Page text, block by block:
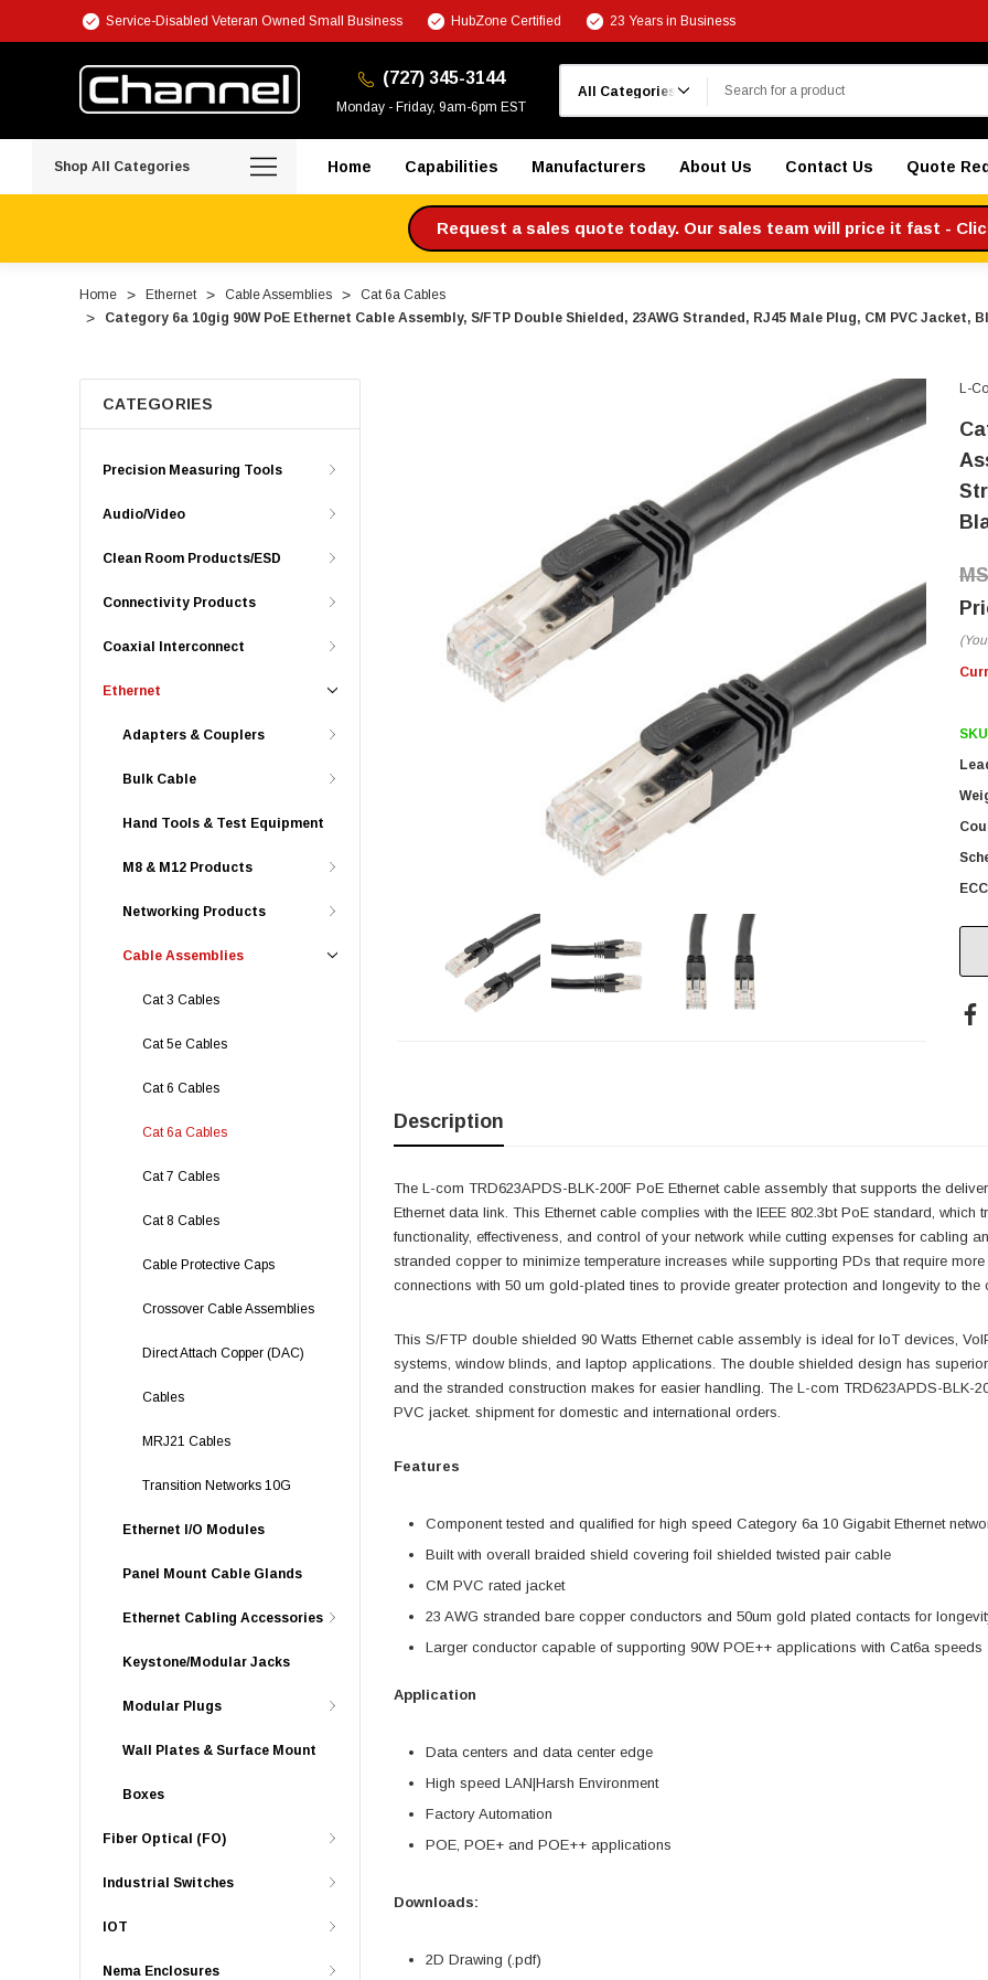
Service-Disabled Veteran Owned Small Business HubZone Certified 23 Years in Business
(727) 345-3144
Monday - Friday, 9am-6pm EST
Shop All Categories Home Capabilities Manufacturers About Us Contact Us Quote
Request a sales quote today. Our sales team will price it fast -
Home Ethernet Cable Assemblies
Cat 6a Cables
Category 6a 10gig 90W PoE Ethernet Cable Assembly, S/FTP Double Shielded, 23AWG Stranded, RJ45 Male Plug, CM PVC Jacket,
CATEGORIES
Precision Measuring Tools
Audio/Video
Clean Room Products/ESD
Connectivity Products
Coaxial Interconnect
Ethernet
Adapters & Couplers
Bulk Cable
Hand Tools & Test Equipment
M8 & M12 Products
Networking Products
Cable Assemblies
Cat 3 Cables
Cat 5e Cables
Cat 6 Cables
Cat 6a Cables
Cat 7 Cables
Cat 8 Cables
Cable Protective Caps
Crossover Cable Assemblies
Direct Attach Copper (DAC)
Cables
MRJ21 Cables
Transition Networks 10G
Ethernet I/O Modules
Panel Mount Cable Glands
Ethernet Cabling Accessories
Keystone/Modular Jacks
Modular Plugs
Wall Plates & Surface Mount
Boxes
Fiber Optical (FO)
Industrial Switches
IOT
Nema Enclosures
L-
Description
The L-com TRD623APDS-BLK-200F PoE Ethernet cable assembly that supports the
Ethernet data link. This Ethernet cable complies with the IEEE 802.3bt PoE standard,
functionality, effectiveness, and control of your network while cutting expenses for cabling
stranded copper to minimize temperature increases while supporting PDs that require
connections with 50 um gold-plated tines to provide greater protection and longevity to
This S/FTP double shielded 90 Watts Ethernet cable assembly is ideal for IoT devices,
systems, window blinds, and laptop applications. The double shielded design has
and the stranded construction makes for easier handling. The L-com TRD623APDS-BLK-
PVC jacket. shipment for domestic and international orders.
Features
Component tested and qualified for high speed Category 6a 10 Gigabit Ethernet
Built with overall braided shield covering foil shielded twisted pair cable
CM PVC rated jacket
23 AWG stranded bare copper conductors and 50um gold plated contacts for
Larger conductor capable of supporting 90W POE++ applications with Cat6a speeds
Application
Data centers and data center edge
High speed LAN|Harsh Environment
Factory Automation
POE, POE+ and POE++ applications
Downloads:
2D Drawing (.pdf)